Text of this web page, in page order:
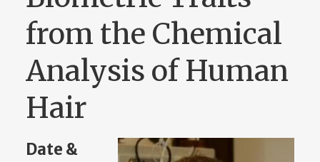
from the Chemical
Analysis of Human
Hair
Date &